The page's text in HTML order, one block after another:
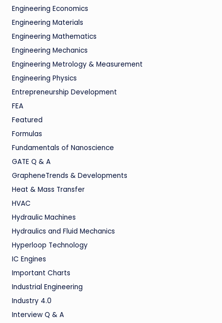
Engineering Economics
Engineering Materials
Engineering Mathematics
Engineering Mechanics
Engineering Metrology & Measurement
Engineering Physics
Entrepreneurship Development
FEA
Featured
Formulas
Fundamentals of Nanoscience
GATE Q & A
GrapheneTrends & Developments
Heat & Mass Transfer
HVAC
Hydraulic Machines
Hydraulics and Fluid Mechanics
Hyperloop Technology
IC Engines
Important Charts
Industrial Engineering
Industry 4.0
Interview Q & A